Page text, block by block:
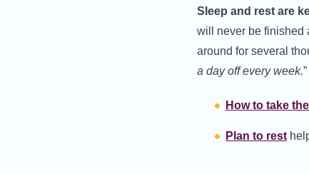
Sleep and rest are
will never be finished
around for several
a day off every week.
How to take
Plan to rest